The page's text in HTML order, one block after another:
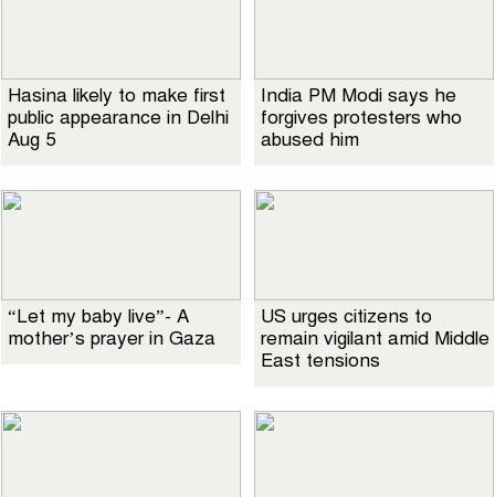
Hasina likely to make first
public appearance in Delhi
Aug 5
India PM Modi says he
forgives protesters who
abused him
“Let my baby live”- A
mother’s prayer in Gaza
US urges citizens to
remain vigilant amid Middle
East tensions